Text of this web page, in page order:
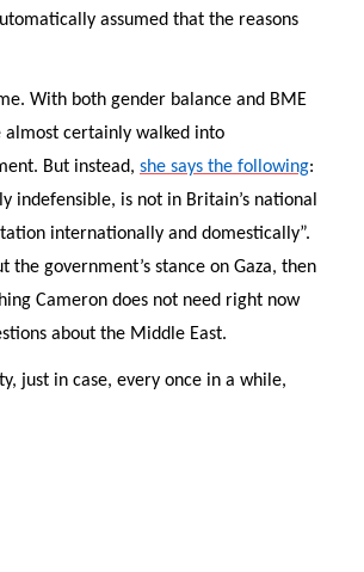
assumed that the reasons
With both gender balance and BME
certainly walked into
But instead, she says the following:
indefensible, is not in Britain’s national
internationally and domestically”.
the government’s stance on Gaza, then
Cameron does not need right now
about the Middle East.
just in case, every once in a while,